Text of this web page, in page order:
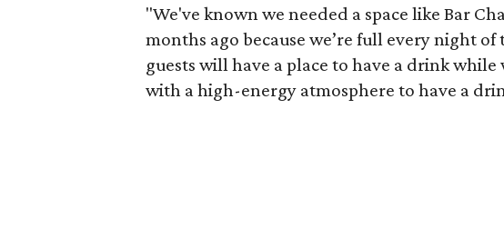
"We've known we needed a space like Bar
months ago because we’re full every night
guests will have a place to have a drink
with a high-energy atmosphere to have a